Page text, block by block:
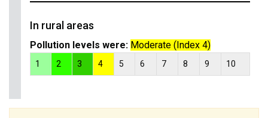
In rural areas
Pollution levels were: Moderate (Index 4)
1 2 3 4 5 6 7 8 9 10